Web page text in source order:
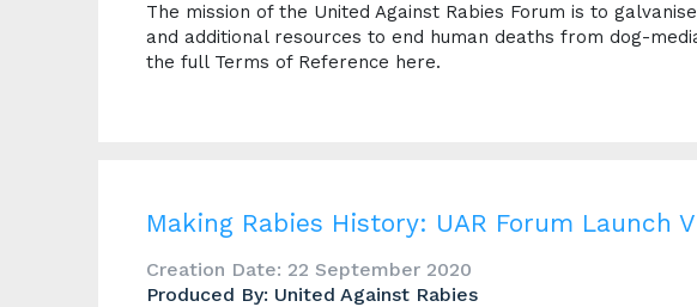
The mission of the United Against Rabies Forum is to
and additional resources to end human deaths from dog-
the full Terms of Reference here.
Making Rabies History: UAR Forum Launch
Creation Date: 22 September 2020
Produced By: United Against Rabies